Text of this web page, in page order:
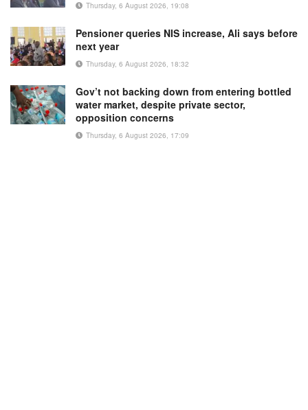
Thursday, 6 August 2026, 19:08
Pensioner queries NIS increase, Ali says before
next year
Thursday, 6 August 2026, 18:32
Gov’t not backing down from entering bottled
water market, despite private sector,
opposition concerns
Thursday, 6 August 2026, 17:09